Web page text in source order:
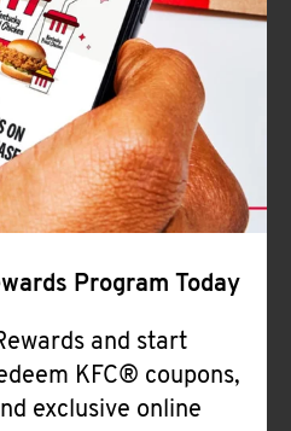
Program Today
and start
KFC® coupons,
exclusive online